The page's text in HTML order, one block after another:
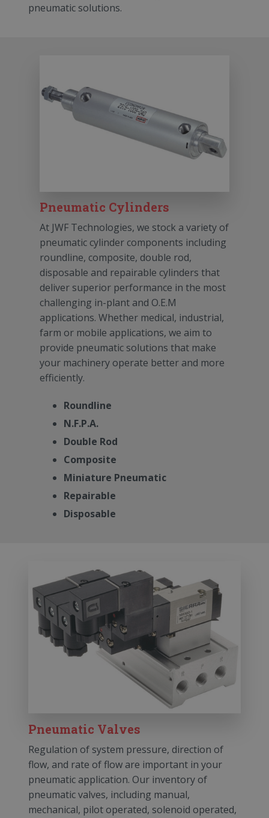
pneumatic solutions.
Pneumatic Cylinders
At JWF Technologies, we stock a variety of
pneumatic cylinder components including
roundline, composite, double rod,
disposable and repairable cylinders that
deliver superior performance in the most
challenging in-plant and O.E.M
applications. Whether medical, industrial,
farm or mobile applications, we aim to
provide pneumatic solutions that make
your machinery operate better and more
efficiently.
Roundline
N.F.P.A.
Double Rod
Composite
Miniature Pneumatic
Repairable
Disposable
Pneumatic Valves
Regulation of system pressure, direction of
flow, and rate of flow are important in your
pneumatic application. Our inventory of
pneumatic valves, including manual,
mechanical, pilot operated, solenoid operated,